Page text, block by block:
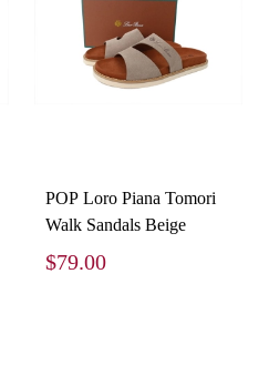
POP Loro Piana Tomori
Walk Sandals Beige
$79.00